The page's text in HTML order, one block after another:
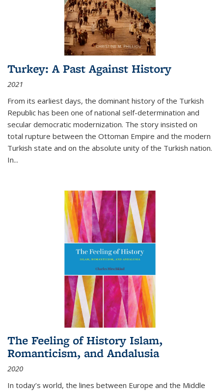
Turkey: A Past Against History
2021
From its earliest days, the dominant history of the Turkish
Republic has been one of national self-determination and
secular democratic modernization. The story insisted on
total rupture between the Ottoman Empire and the modern
Turkish state and on the absolute unity of the Turkish nation.
In...
The Feeling of History Islam,
Romanticism, and Andalusia
2020
In today’s world, the lines between Europe and the Middle